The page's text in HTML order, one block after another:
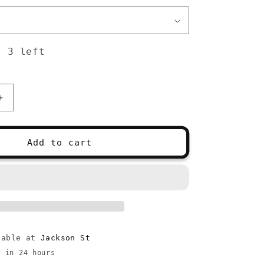
3 left
Increase
ChiaoGooAdd to cart
at Jackson St
in 24 hours